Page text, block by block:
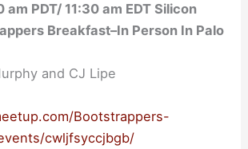
PDT/ 11:30 am EDT Silicon
Breakfast–In Person In Palo
and CJ Lipe
Bootstrappers-
cwljfsyccjbgb/